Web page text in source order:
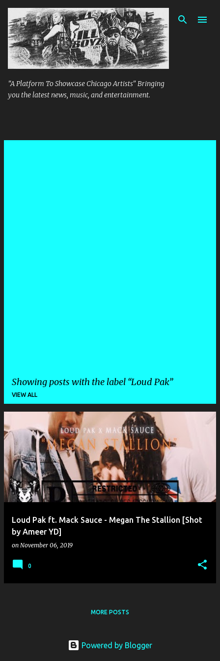
Skip to main content
"A Platform To Showcase Chicago Artists" Bringing
you the latest news, music, and entertainment.
Showing posts with the label Loud Pak
VIEW ALL
P
o
s
t
s
Loud Pak ft. Mack Sauce - Megan The Stallion [Shot
by Ameer YD]
on November 06, 2019
0
MORE POSTS
Powered by Blogger